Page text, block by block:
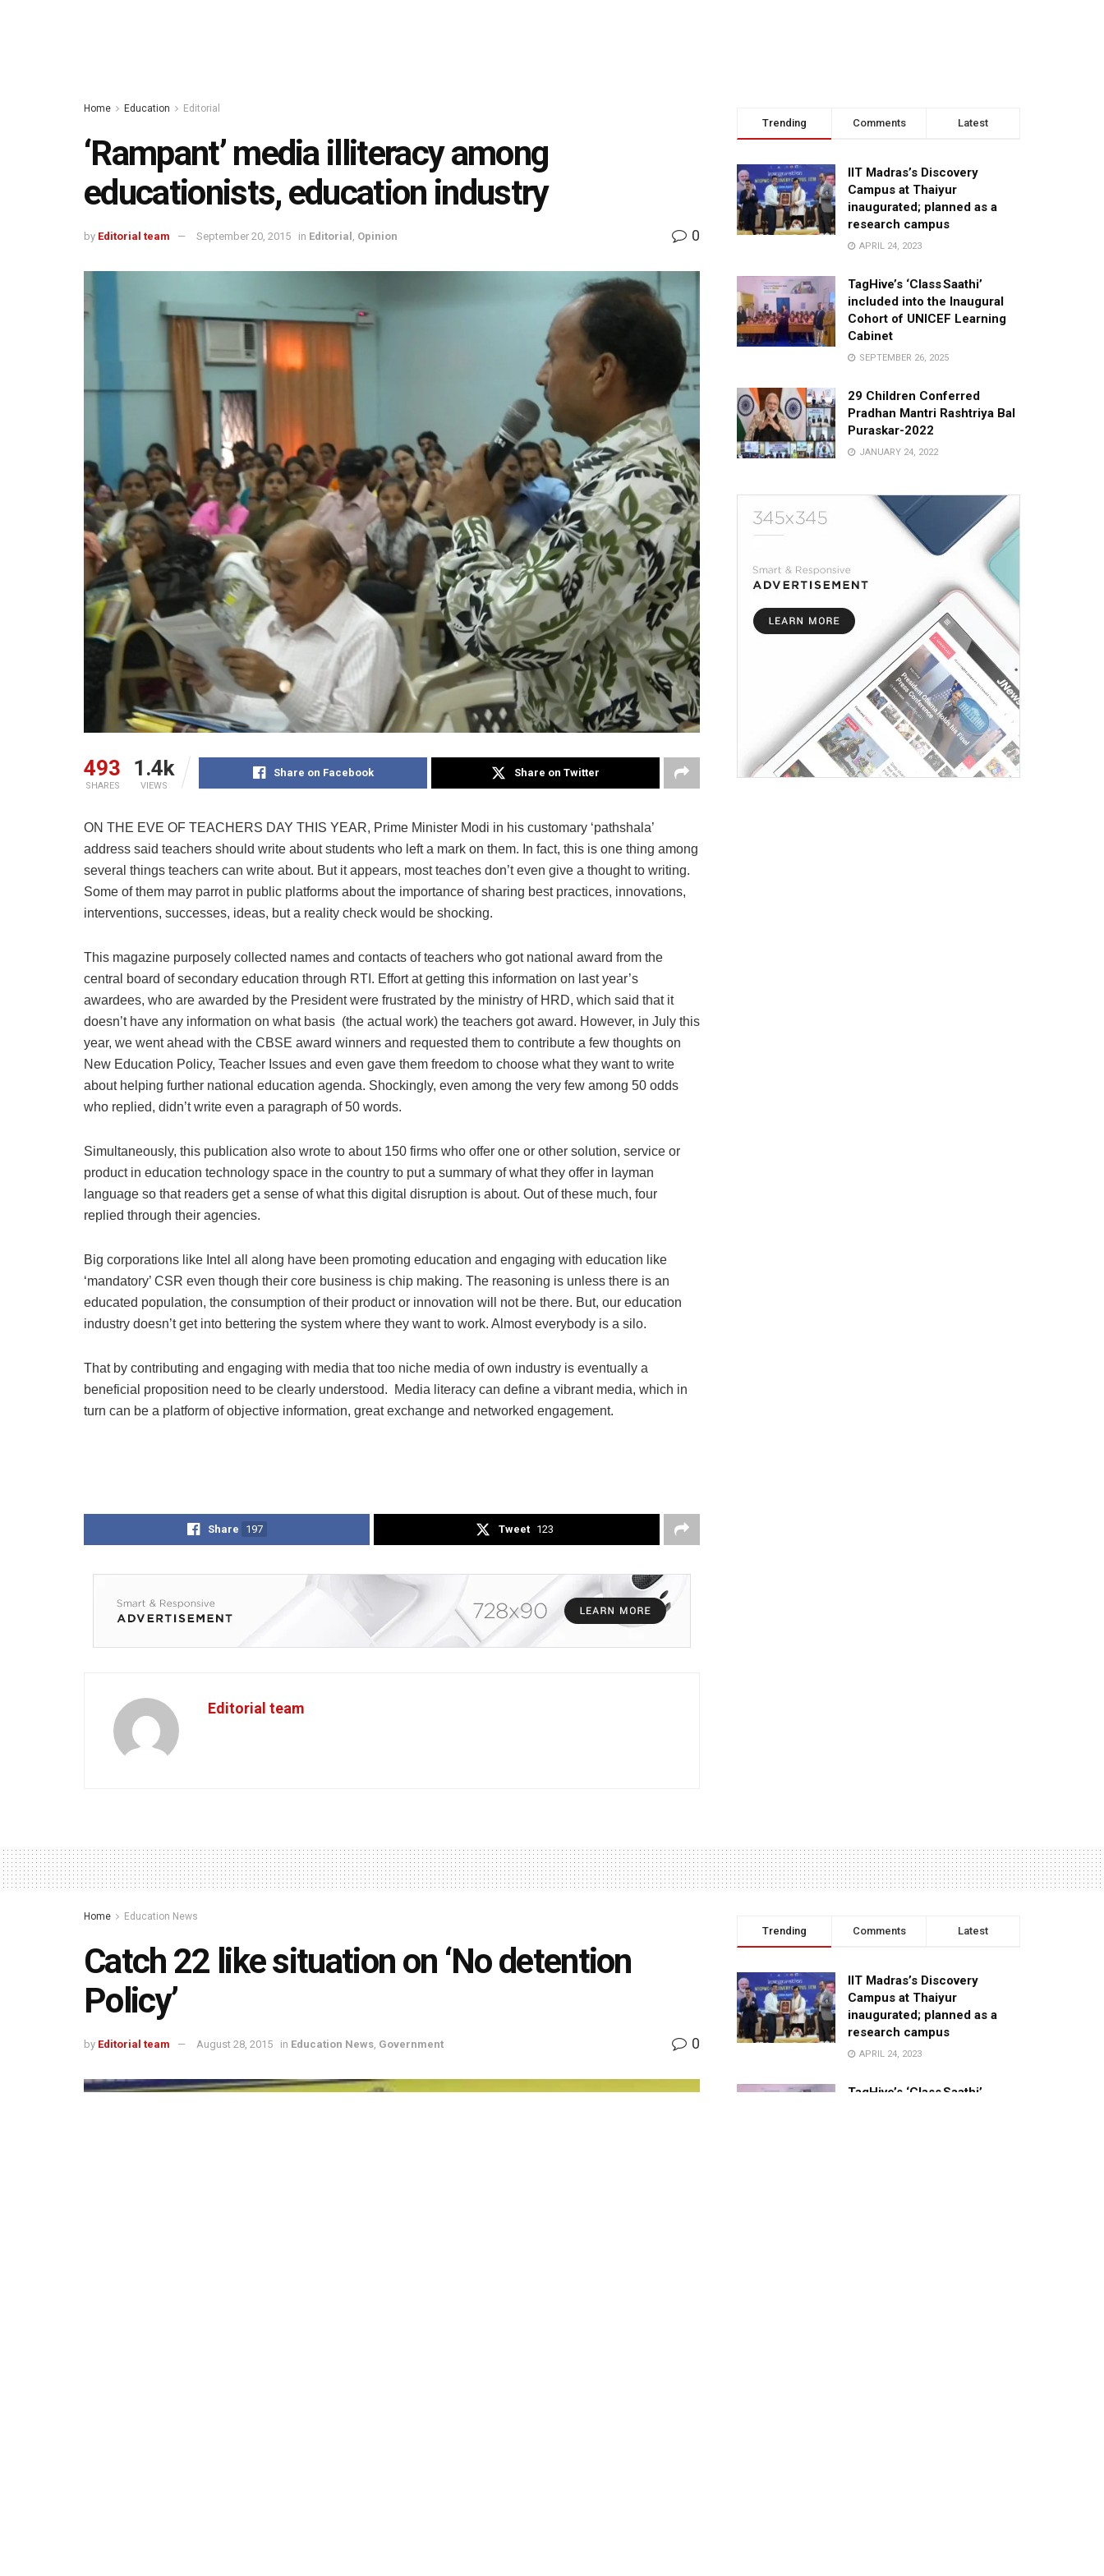
Home Education Editorial
‘Rampant’ media illiteracy among
educationists, education industry
by Editorial team September 20, 2015 in Editorial Opinion 0
493
SHARES
1.4k
VIEWS
Share on Facebook Share on Twitter
ON THE EVE OF TEACHERS DAY THIS YEAR, Prime Minister Modi in his customary ‘pathshala’
address said teachers should write about students who left a mark on them. In fact, this is one thing among
several things teachers can write about. But it appears, most teaches don’t even give a thought to writing.
Some of them may parrot in public platforms about the importance of sharing best practices, innovations,
interventions, successes, ideas, but a reality check would be shocking.
This magazine purposely collected names and contacts of teachers who got national award from the
central board of secondary education through RTI. Effort at getting this information on last year’s
awardees, who are awarded by the President were frustrated by the ministry of HRD, which said that it
doesn’t have any information on what basis (the actual work) the teachers got award. However, in July this
year, we went ahead with the CBSE award winners and requested them to contribute a few thoughts on
New Education Policy, Teacher Issues and even gave them freedom to choose what they want to write
about helping further national education agenda. Shockingly, even among the very few among 50 odds
who replied, didn’t write even a paragraph of 50 words.
Simultaneously, this publication also wrote to about 150 firms who offer one or other solution, service or
product in education technology space in the country to put a summary of what they offer in layman
language so that readers get a sense of what this digital disruption is about. Out of these much, four
replied through their agencies.
Big corporations like Intel all along have been promoting education and engaging with education like
‘mandatory’ CSR even though their core business is chip making. The reasoning is unless there is an
educated population, the consumption of their product or innovation will not be there. But, our education
industry doesn’t get into bettering the system where they want to work. Almost everybody is a silo.
That by contributing and engaging with media that too niche media of own industry is eventually a
beneficial proposition need to be clearly understood. Media literacy can define a vibrant media, which in
turn can be a platform of objective information, great exchange and networked engagement.
Share 197 Tweet 123
Editorial team
Trending Comments Latest
IIT Madras’s Discovery
Campus at Thaiyur
inaugurated; planned as a
research campus
APRIL 24, 2023
TagHive’s ‘Class Saathi’
included into the Inaugural
Cohort of UNICEF Learning
Cabinet
SEPTEMBER 26, 2025
29 Children Conferred
Pradhan Mantri Rashtriya Bal
Puraskar-2022
JANUARY 24, 2022
Home Education News
Catch 22 like situation on ‘No detention
Policy’
by Editorial team August 28, 2015 in Education News, Government 0
Trending Comments Latest
IIT Madras’s Discovery
Campus at Thaiyur
inaugurated; planned as a
research campus
APRIL 24, 2023
TagHive’s ‘Class Saathi’